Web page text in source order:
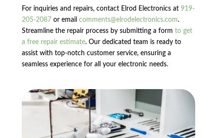
For inquiries and repairs, contact Elrod Electronics at 919-
205-2087or email comments@elrodelectronics.com.
Streamline the repair process by submitting a form to get
a free repair estimate. Our dedicated team is ready to
assist with top-notch customer service, ensuring a
seamless experience for all your electronic needs.